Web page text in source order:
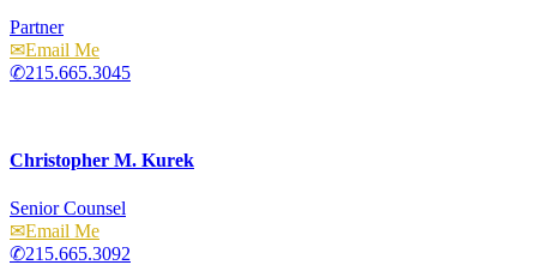
Partner
Email
215.665.3045
Christopher M. Kurek
Senior Counsel
Email
215.665.3092